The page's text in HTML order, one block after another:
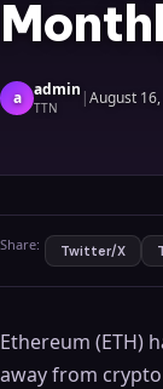
a admin
TTN |August 16,
Share: Twitter/X
Ethereum (ETH)
away from